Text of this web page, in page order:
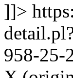
]]>
958-25-